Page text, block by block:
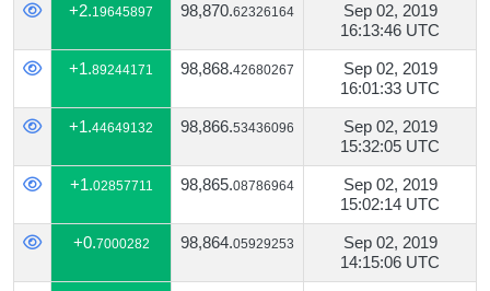
+2.19645897 98,870.62326164
Sep 02, 2019
16:13:46 UTC
+1.89244171 98,868.42680267
Sep 02, 2019
16:01:33 UTC
+1.44649132 98,866.53436096
Sep 02, 2019
15:32:05 UTC
+1.02857711 98,865.08786964
Sep 02, 2019
15:02:14 UTC
+0.7000282 98,864.05929253
Sep 02, 2019
14:15:06 UTC